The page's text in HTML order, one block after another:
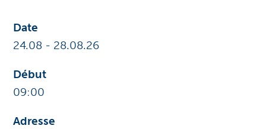
Date
24.08 - 28.08.26
Début
09:00
Adresse